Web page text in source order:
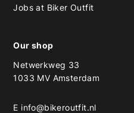
Jobs at Biker Outfit
Our shop
Netwerkweg 33
1033 MV Amsterdam
E info@bikeroutfit.nl